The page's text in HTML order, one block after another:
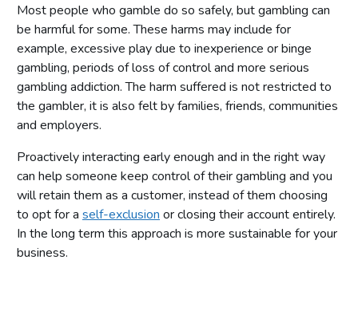
Most people who gamble do so safely, but gambling can
be harmful for some. These harms may include for
example, excessive play due to inexperience or binge
gambling, periods of loss of control and more serious
gambling addiction. The harm suffered is not restricted to
the gambler, it is also felt by families, friends, communities
and employers.
Proactively interacting early enough and in the right way
can help someone keep control of their gambling and you
will retain them as a customer, instead of them choosing
to opt for a self-exclusion or closing their account entirely.
In the long term this approach is more sustainable for your
business.